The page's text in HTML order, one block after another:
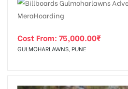
Cost From: 75,000.00₹
GULMOHARLAWNS, PUNE